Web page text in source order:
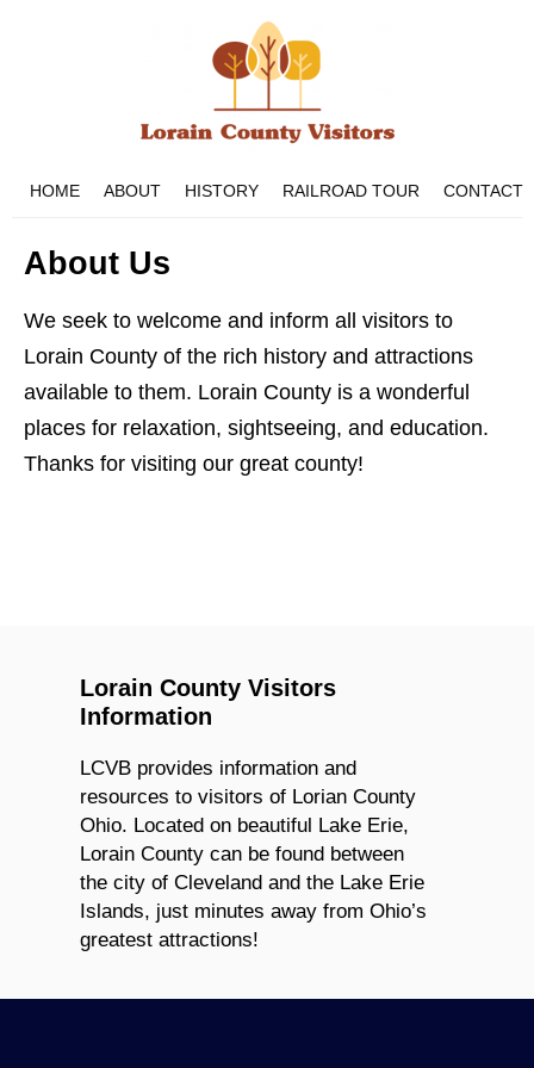
HOME ABOUT HISTORY RAILROAD TOUR CONTACT
About Us
We seek to welcome and inform all visitors to
Lorain County of the rich history and attractions
available to them. Lorain County is a wonderful
places for relaxation, sightseeing, and education.
Thanks for visiting our great county!
Lorain County Visitors
Information
LCVB provides information and
resources to visitors of Lorian County
Ohio. Located on beautiful Lake Erie,
Lorain County can be found between
the city of Cleveland and the Lake Erie
Islands, just minutes away from Ohio’s
greatest attractions!